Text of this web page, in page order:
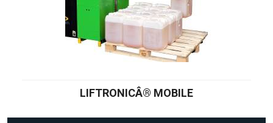
LIFTRONICÂ® MOBILE